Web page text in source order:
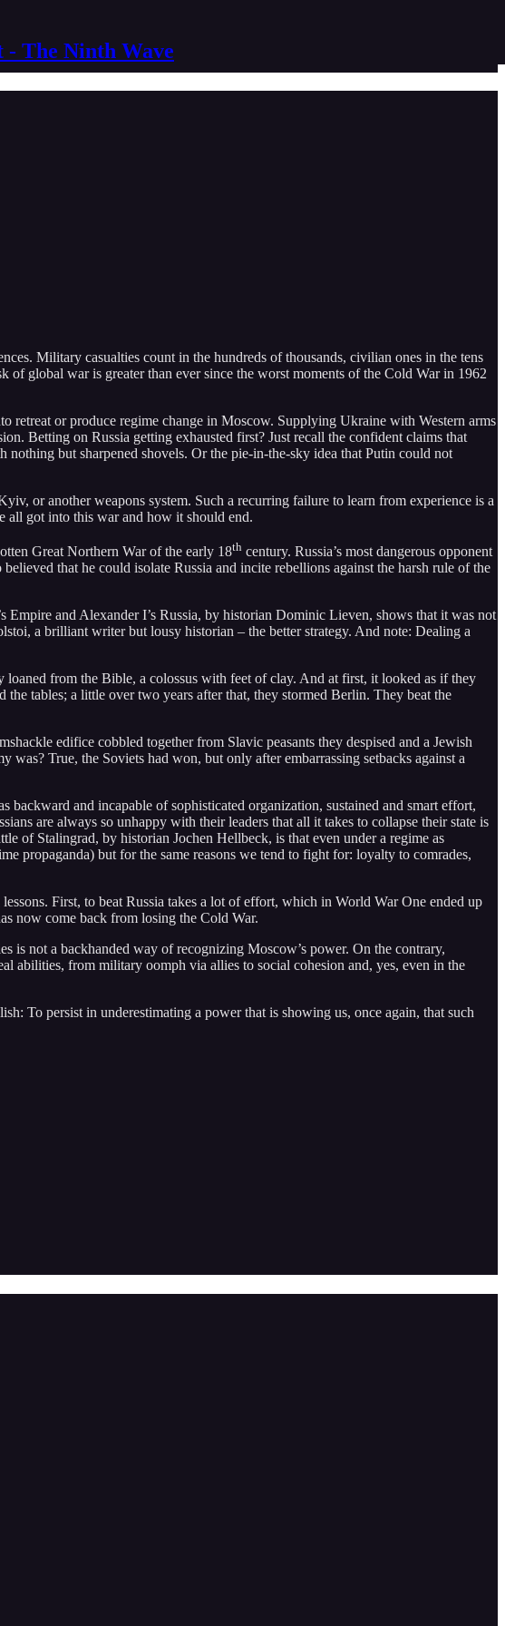
The Ninth Wave
Military casualties count in the hundreds of thousands, civilian ones in the tens
of global war is greater than ever since the worst moments of the Cold War in 1962
retreat or produce regime change in Moscow. Supplying Ukraine with Western arms
Betting on Russia getting exhausted first? Just recall the confident claims that
but sharpened shovels. Or the pie-in-the-sky idea that Putin could not
or another weapons system. Such a recurring failure to learn from experience is a
all got into this war and how it should end.
Great Northern War of the early 18th century. Russia’s most dangerous opponent
that he could isolate Russia and incite rebellions against the harsh rule of the
and Alexander I’s Russia, by historian Dominic Lieven, shows that it was not
a brilliant writer but lousy historian – the better strategy. And note: Dealing a
from the Bible, a colossus with feet of clay. And at first, it looked as if they
tables; a little over two years after that, they stormed Berlin. They beat the
edifice cobbled together from Slavic peasants they despised and a Jewish
True, the Soviets had won, but only after embarrassing setbacks against a
and incapable of sophisticated organization, sustained and smart effort,
are always so unhappy with their leaders that all it takes to collapse their state is
of Stalingrad, by historian Jochen Hellbeck, is that even under a regime as
propaganda) but for the same reasons we tend to fight for: loyalty to comrades,
First, to beat Russia takes a lot of effort, which in World War One ended up
now come back from losing the Cold War.
is not a backhanded way of recognizing Moscow’s power. On the contrary,
abilities, from military oomph via allies to social cohesion and, yes, even in the
To persist in underestimating a power that is showing us, once again, that such